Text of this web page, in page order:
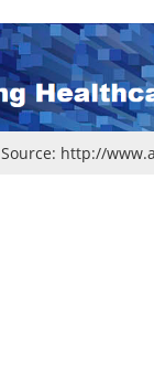
Source: http://